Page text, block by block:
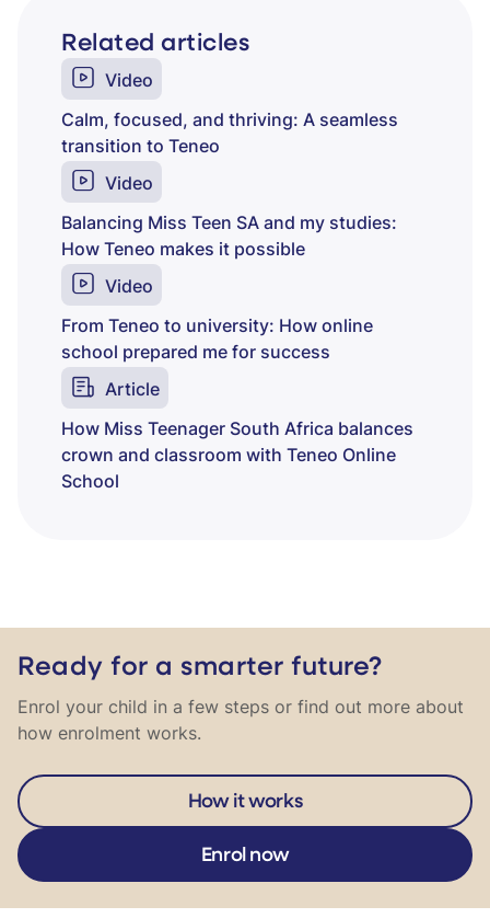
Related articles
Video
Calm, focused, and thriving: A seamless
transition to Teneo
Video
Balancing Miss Teen SA and my studies:
How Teneo makes it possible
Video
From Teneo to university: How online
school prepared me for success
Article
How Miss Teenager South Africa balances
crown and classroom with Teneo Online
School
Ready for a smarter future?
Enrol your child in a few steps or find out more about
how enrolment works.
How it works
Enrol now